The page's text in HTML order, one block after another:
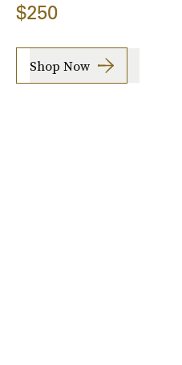
$250
Shop Now